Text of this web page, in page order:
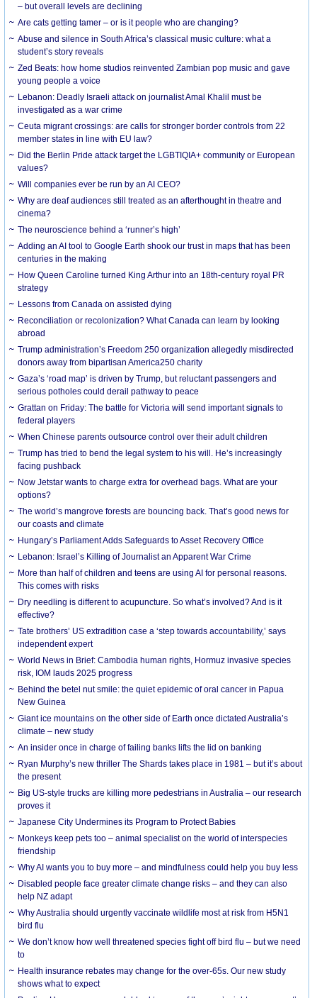
– but overall levels are declining
Are cats getting tamer – or is it people who are changing?
Abuse and silence in South Africa’s classical music culture: what a
student’s story reveals
Zed Beats: how home studios reinvented Zambian pop music and gave
young people a voice
Lebanon: Deadly Israeli attack on journalist Amal Khalil must be
investigated as a war crime
Ceuta migrant crossings: are calls for stronger border controls from 22
member states in line with EU law?
Did the Berlin Pride attack target the LGBTIQIA+ community or European
values?
Will companies ever be run by an AI CEO?
Why are deaf audiences still treated as an afterthought in theatre and
cinema?
The neuroscience behind a ‘runner’s high’
Adding an AI tool to Google Earth shook our trust in maps that has been
centuries in the making
How Queen Caroline turned King Arthur into an 18th-century royal PR
strategy
Lessons from Canada on assisted dying
Reconciliation or recolonization? What Canada can learn by looking
abroad
Trump administration’s Freedom 250 organization allegedly misdirected
donors away from bipartisan America250 charity
Gaza’s ‘road map’ is driven by Trump, but reluctant passengers and
serious potholes could derail pathway to peace
Grattan on Friday: The battle for Victoria will send important signals to
federal players
When Chinese parents outsource control over their adult children
Trump has tried to bend the legal system to his will. He’s increasingly
facing pushback
Now Jetstar wants to charge extra for overhead bags. What are your
options?
The world’s mangrove forests are bouncing back. That’s good news for
our coasts and climate
Hungary’s Parliament Adds Safeguards to Asset Recovery Office
Lebanon: Israel’s Killing of Journalist an Apparent War Crime
More than half of children and teens are using AI for personal reasons.
This comes with risks
Dry needling is different to acupuncture. So what’s involved? And is it
effective?
Tate brothers’ US extradition case a ‘step towards accountability,’ says
independent expert
World News in Brief: Cambodia human rights, Hormuz invasive species
risk, IOM lauds 2025 progress
Behind the betel nut smile: the quiet epidemic of oral cancer in Papua
New Guinea
Giant ice mountains on the other side of Earth once dictated Australia’s
climate – new study
An insider once in charge of failing banks lifts the lid on banking
Ryan Murphy’s new thriller The Shards takes place in 1981 – but it’s about
the present
Big US-style trucks are killing more pedestrians in Australia – our research
proves it
Japanese City Undermines its Program to Protect Babies
Monkeys keep pets too – animal specialist on the world of interspecies
friendship
Why AI wants you to buy more – and mindfulness could help you buy less
Disabled people face greater climate change risks – and they can also
help NZ adapt
Why Australia should urgently vaccinate wildlife most at risk from H5N1
bird flu
We don’t know how well threatened species fight off bird flu – but we need
to
Health insurance rebates may change for the over-65s. Our new study
shows what to expect